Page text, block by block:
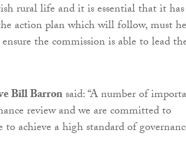
rural life and it is essential that it
action plan which will follow, must
the commission is able to lead
Bill Barronsaid: “A number of
review and we are committed to
to achieve a high standard of